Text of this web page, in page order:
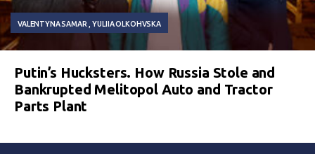
VALENTYNA SAMAR YULIIA OLKOHVSKA
Putin’s Hucksters. How Russia Stole and
Bankrupted Melitopol Auto and Tractor
Parts Plant